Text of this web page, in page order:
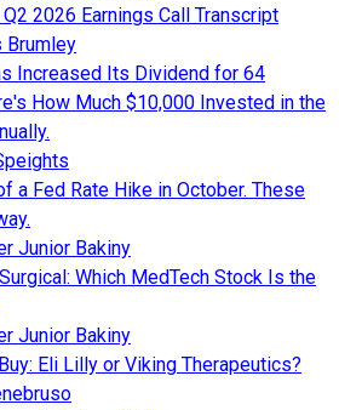
2026 Earnings Call Transcript
Brumley
Increased Its Dividend for 64
How Much $10,000 Invested in the
a Fed Rate Hike in October. These
Junior Bakiny
Which MedTech Stock Is the
Junior Bakiny
Eli Lilly or Viking Therapeutics?